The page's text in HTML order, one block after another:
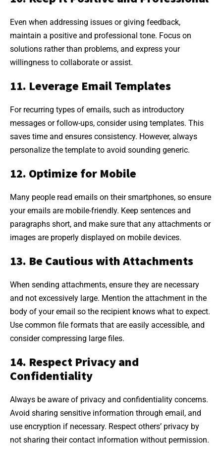
Even when addressing issues or giving feedback,
maintain a positive and professional tone. Focus on
solutions rather than problems, and express your
willingness to collaborate or assist.
11. Leverage Email Templates
For recurring types of emails, such as introductory
messages or follow-ups, consider using templates. This
saves time and ensures consistency. However, always
personalize the template to avoid sounding generic.
12. Optimize for Mobile
Many people read emails on their smartphones, so ensure
your emails are mobile-friendly. Keep sentences and
paragraphs short, and make sure that any attachments or
images are properly displayed on mobile devices.
13. Be Cautious with Attachments
When sending attachments, ensure they are necessary
and not excessively large. Mention the attachment in the
body of your email so the recipient knows what to expect.
Use common file formats that are easily accessible, and
consider compressing large files.
14. Respect Privacy and
Confidentiality
Always be aware of privacy and confidentiality concerns.
Avoid sharing sensitive information through email, and
use encryption if necessary. Respect others’ privacy by
not sharing their contact information without permission.